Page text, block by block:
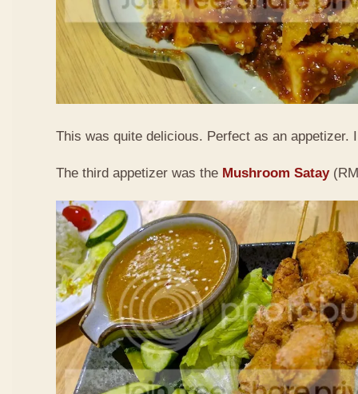
This was quite delicious. Perfect as an appetizer.
The third appetizer was the Mushroom Satay